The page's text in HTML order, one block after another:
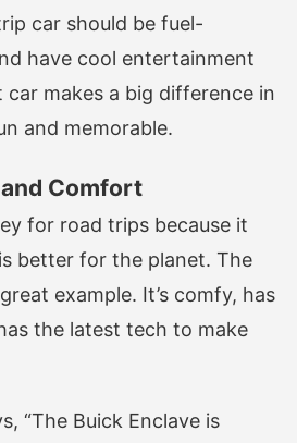
car should be fuel-
have cool entertainment
makes a big difference in
and memorable.
Comfort
for road trips because it
better for the planet. The
example. It’s comfy, has
the latest tech to make
“The Buick Enclave is